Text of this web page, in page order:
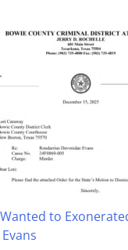
to